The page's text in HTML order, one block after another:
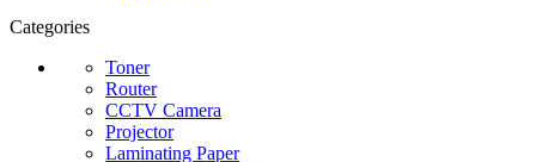
Categories
Toner
Router
CCTV Camera
Projector
Laminating Paper